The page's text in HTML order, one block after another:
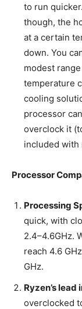
to run
though, the
at a certain
down. You
modest
temperature
cooling
processor
overclock it
included with
Processor
Processing
quick, with
2.4–4.6GHz.
reach 4.6
GHz.
Ryzen’s
overclocked